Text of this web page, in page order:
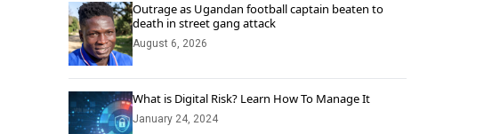
Outrage as Ugandan football captain beaten to
death in street gang attack
August 6, 2026
What is Digital Risk? Learn How To Manage It
January 24, 2024